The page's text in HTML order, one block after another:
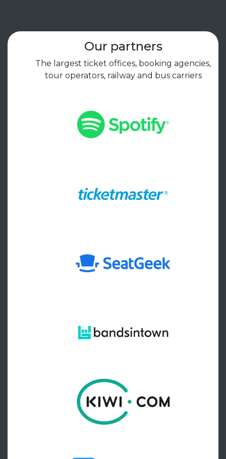
Our partners
The largest ticket offices, booking agencies,
tour operators, railway and bus carriers